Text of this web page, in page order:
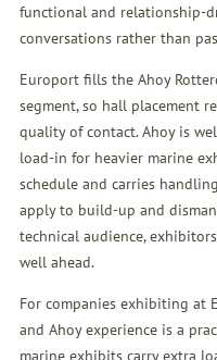
functional and relationship-
conversations rather than
Europort fills the Ahoy
segment, so hall placement
quality of contact. Ahoy is
load-in for heavier marine
schedule and carries
apply to build-up and
technical audience,
well ahead.
For companies exhibiting at
and Ahoy experience is a
marine exhibits carry extra